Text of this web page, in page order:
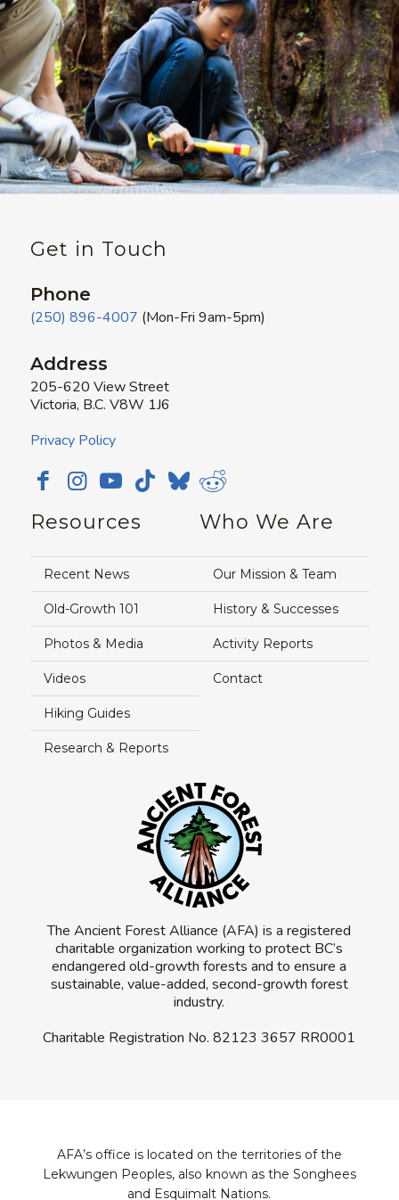
Get in Touch
Phone
(250) 896-4007 (Mon-Fri 9am-5pm)
Address
205-620 View Street
Victoria, B.C. V8W 1J6
Privacy Policy
Resources
Recent News
Old-Growth 101
Photos & Media
Videos
Hiking Guides
Research & Reports
Who We Are
Our Mission & Team
History & Successes
Activity Reports
Contact
The Ancient Forest Alliance (AFA) is a registered
charitable organization working to protect BC’s
endangered old-growth forests and to ensure a
sustainable, value-added, second-growth forest
industry.
Charitable Registration No.82123 3657 RR0001
AFA’s office is located on the territories of the
Lekwungen Peoples, also known as the Songhees
and Esquimalt Nations.